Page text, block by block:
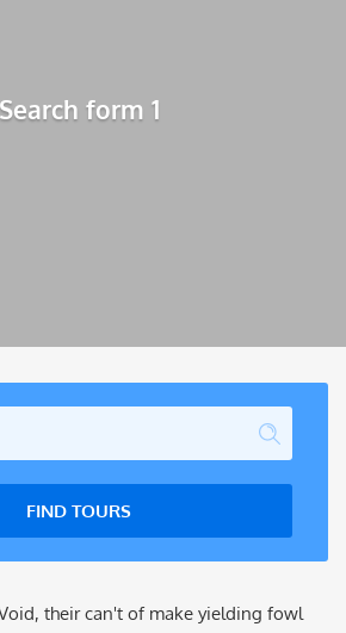
Search form 1
FIND TOURS
their can't of make yielding fowl